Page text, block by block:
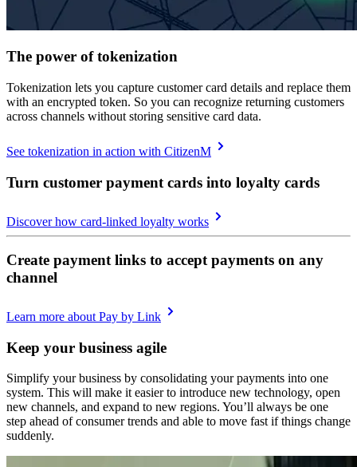
The power of tokenization
Tokenization lets you capture customer card details and replace them
with an encrypted token. So you can recognize returning customers
across channels without storing sensitive card data.
See tokenization in action with CitizenM
Turn customer payment cards into loyalty cards
Discover how card-linked loyalty works
Create payment links to accept payments on any
channel
Learn more about Pay by Link
Keep your business agile
Simplify your business by consolidating your payments into one
system. This will make it easier to introduce new technology, open
new channels, and expand to new regions. You’ll always be one
step ahead of consumer trends and able to move fast if things change
suddenly.